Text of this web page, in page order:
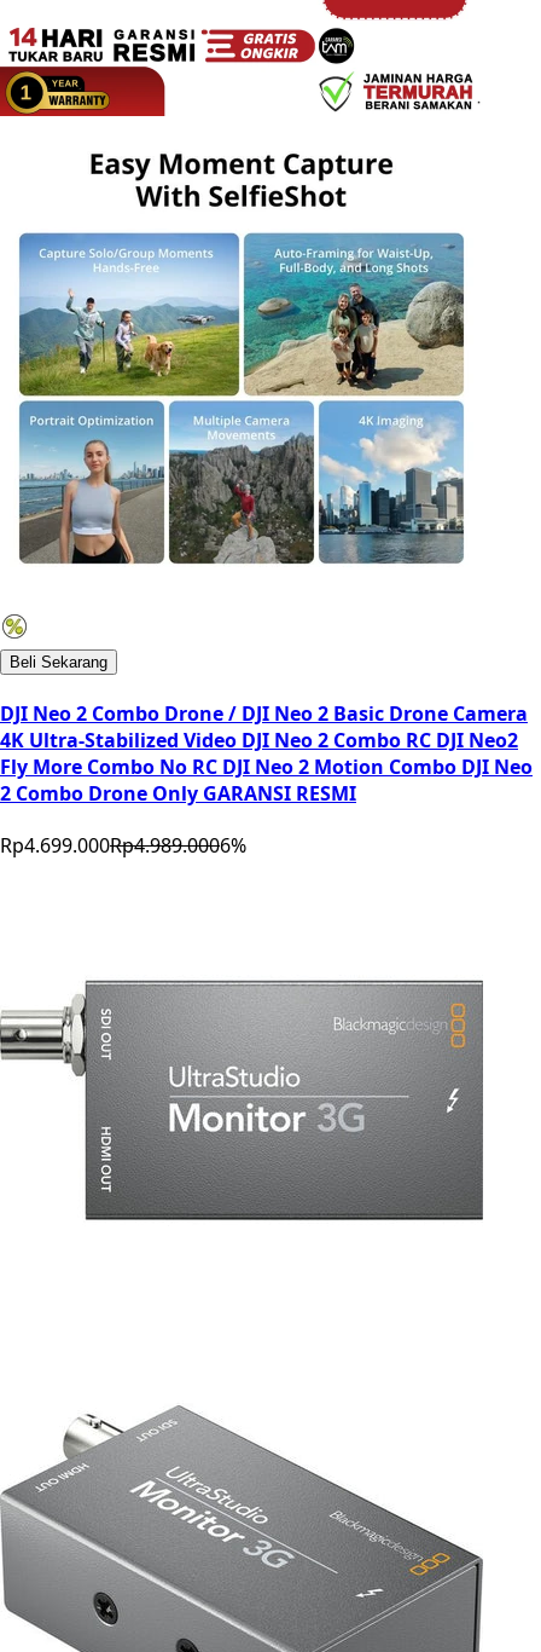
Beli Sekarang
DJI Neo 2 Combo Drone / DJI Neo 2 Basic Drone Camera
4K Ultra-Stabilized Video DJI Neo 2 Combo RC DJI Neo2
Fly More Combo No RC DJI Neo 2 Motion Combo DJI Neo
2 Combo Drone Only GARANSI RESMI
Rp4.699.000Rp4.989.0006%